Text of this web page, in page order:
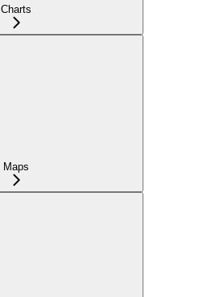
Charts
Maps